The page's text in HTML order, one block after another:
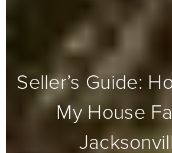
Seller’s Guide:
My House